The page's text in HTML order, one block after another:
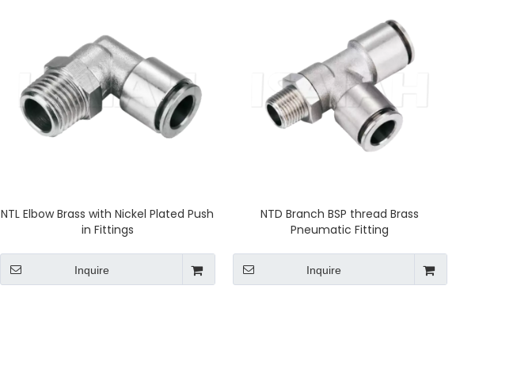
NTL Elbow Brass with Nickel Plated Push
in Fittings
Inquire
NTD Branch BSP thread Brass
Pneumatic Fitting
Inquire